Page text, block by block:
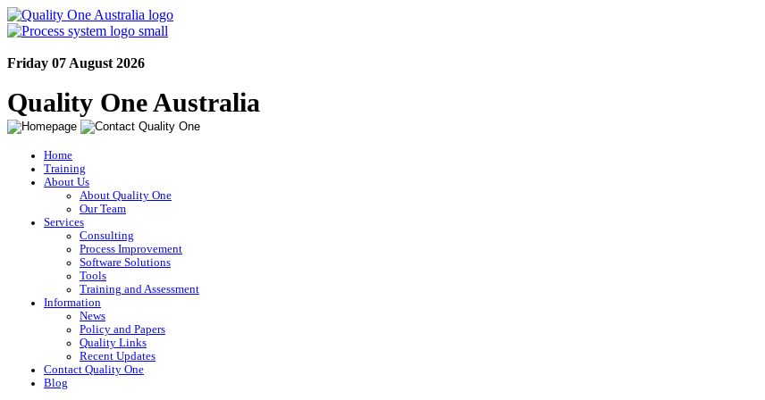
Friday 07 August 2026
Quality One Australia
Home
Training
About Us
About Quality One
Our Team
Services
Consulting
Process Improvement
Software Solutions
Tools
Training and Assessment
Information
News
Policy and Papers
Quality Links
Recent Updates
Contact Quality One
Blog